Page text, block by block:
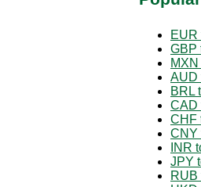
EUR
GBP
AUD
BRL
CAD
CHF
CNY
INR
JPY
RUB